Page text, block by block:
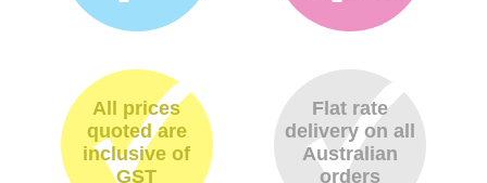
All prices
quoted are
inclusive of
GST
Flat rate
delivery on all
Australian
orders